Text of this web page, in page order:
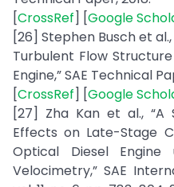
[CrossRef] [Google
[26] Stephen Busch et
Turbulent Flow
Engine,” SAE Technical
[CrossRef] [Google
[27] Zha Kan et al., “A
Effects on Late-Stage
Optical Diesel Engine
Velocimetry,” SAE